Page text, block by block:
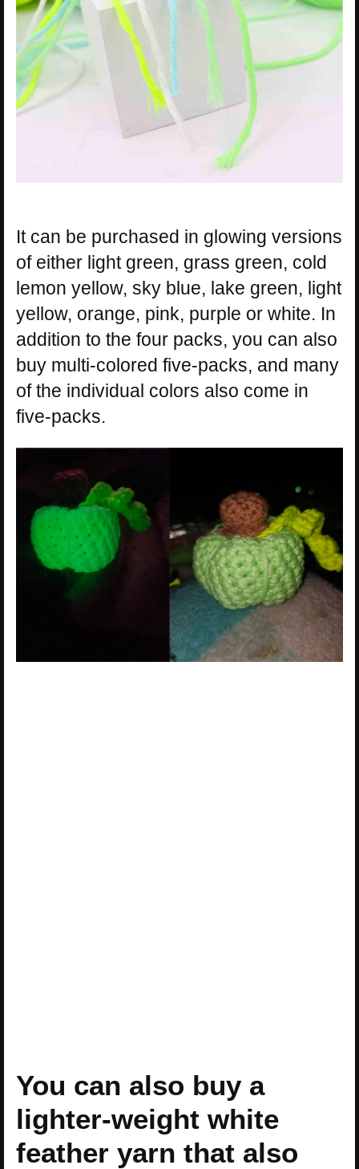
It can be purchased in glowing versions
of either light green, grass green, cold
lemon yellow, sky blue, lake green, light
yellow, orange, pink, purple or white. In
addition to the four packs, you can also
buy multi-colored five-packs, and many
of the individual colors also come in
five-packs.
You can also buy a
lighter-weight white
feather yarn that also